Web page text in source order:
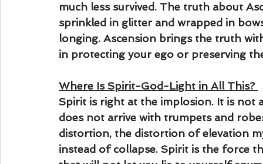
much less survived. The truth about
sprinkled in glitter and wrapped in
longing. Ascension brings the truth
in protecting your ego or preserving
Where Is Spirit-God-Light in All This?
Spirit is right at the implosion. It is not
does not arrive with trumpets and
distortion, the distortion of elevation
instead of collapse. Spirit is the force